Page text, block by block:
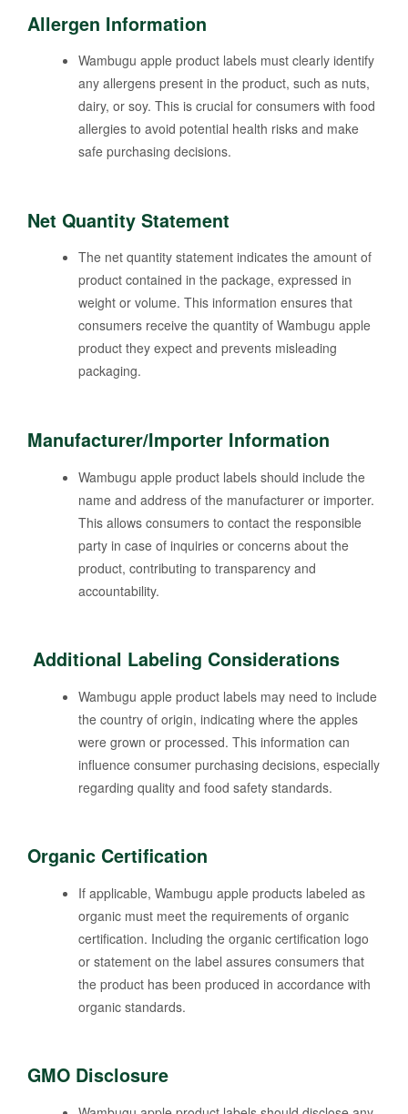
Allergen Information
Wambugu apple product labels must clearly identify
any allergens present in the product, such as nuts,
dairy, or soy. This is crucial for consumers with food
allergies to avoid potential health risks and make
safe purchasing decisions.
Net Quantity Statement
The net quantity statement indicates the amount of
product contained in the package, expressed in
weight or volume. This information ensures that
consumers receive the quantity of Wambugu apple
product they expect and prevents misleading
packaging.
Manufacturer/Importer Information
Wambugu apple product labels should include the
name and address of the manufacturer or importer.
This allows consumers to contact the responsible
party in case of inquiries or concerns about the
product, contributing to transparency and
accountability.
Additional Labeling Considerations
Wambugu apple product labels may need to include
the country of origin, indicating where the apples
were grown or processed. This information can
influence consumer purchasing decisions, especially
regarding quality and food safety standards.
Organic Certification
If applicable, Wambugu apple products labeled as
organic must meet the requirements of organic
certification. Including the organic certification logo
or statement on the label assures consumers that
the product has been produced in accordance with
organic standards.
GMO Disclosure